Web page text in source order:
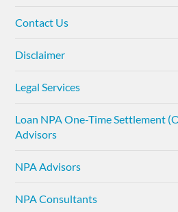
Contact Us
Disclaimer
Legal Services
Loan NPA One-Time Settlement
Advisors
NPA Advisors
NPA Consultants